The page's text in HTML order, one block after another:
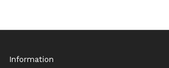
Information